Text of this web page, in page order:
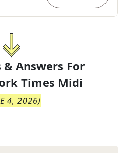
& Answers For
Times Midi
4, 2026)